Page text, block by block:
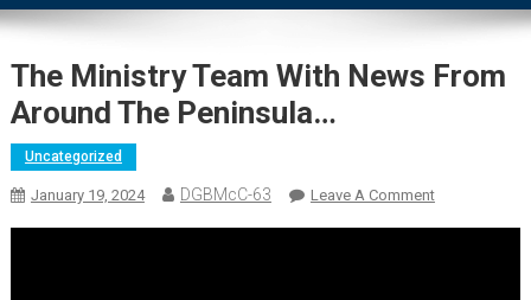
The Ministry Team With News From
Around The Peninsula…
Uncategorized
January 19, 2024 DGBMcC-63 Leave A CommentOn